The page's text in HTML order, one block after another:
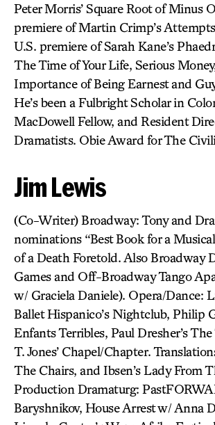
Peter Morris’ Square Root of Minus
premiere of Martin Crimp’s
U.S. premiere of Sarah Kane’s
The Time of Your Life, Serious
Importance of Being Earnest and
He’s been a Fulbright Scholar in
MacDowell Fellow, and Resident
Dramatists. Obie Award for The
Jim Lewis
(Co-Writer) Broadway: Tony and
nominations “Best Book for a
of a Death Foretold. Also Broadway
Games and Off-Broadway Tango
w/ Graciela Daniele). Opera/Dance:
Ballet Hispanico’s Nightclub, Philip
Enfants Terribles, Paul Dresher’s
T. Jones’ Chapel/Chapter.
The Chairs, and Ibsen’s Lady From
Production Dramaturg:
Baryshnikov, House Arrest w/ Anna